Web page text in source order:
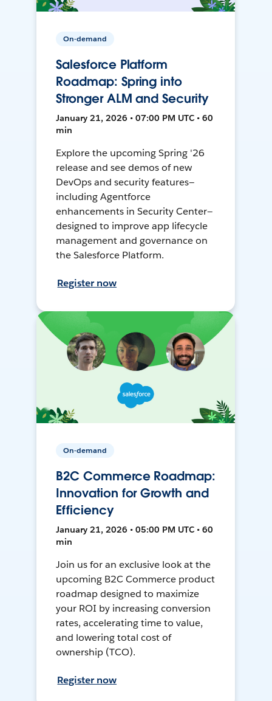
On-demand
Salesforce Platform
Roadmap: Spring into
Stronger ALM and Security
January 21, 2026 • 07:00 PM UTC • 60
min
Explore the upcoming Spring '26
release and see demos of new
DevOps and security features—
including Agentforce
enhancements in Security Center—
designed to improve app lifecycle
management and governance on
the Salesforce Platform.
Register now
On-demand
B2C Commerce Roadmap:
Innovation for Growth and
Efficiency
January 21, 2026 • 05:00 PM UTC • 60
min
Join us for an exclusive look at the
upcoming B2C Commerce product
roadmap designed to maximize
your ROI by increasing conversion
rates, accelerating time to value,
and lowering total cost of
ownership (TCO).
Register now